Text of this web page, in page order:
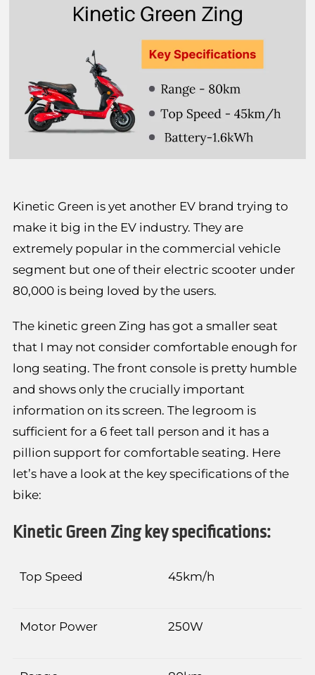
Kinetic Green is yet another EV brand trying to
make it big in the EV industry. They are
extremely popular in the commercial vehicle
segment but one of their electric scooter under
80,000 is being loved by the users.
The kinetic green Zing has got a smaller seat
that I may not consider comfortable enough for
long seating. The front console is pretty humble
and shows only the crucially important
information on its screen. The legroom is
sufficient for a 6 feet tall person and it has a
pillion support for comfortable seating. Here
let’s have a look at the key specifications of the
bike:
Kinetic Green Zing key specifications:
Top Speed 45km/h
Motor Power 250W